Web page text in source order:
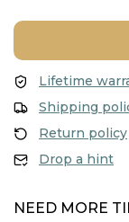
Lifetime
Shipping
Return policy
Drop a hint
NEED MORE